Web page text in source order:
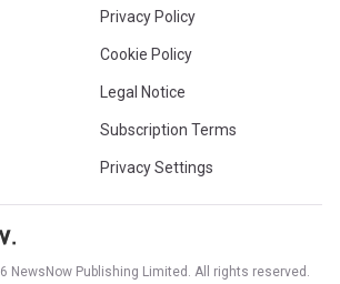
Privacy Policy
Cookie Policy
Legal Notice
Subscription Terms
Privacy Settings
NewsNow Publishing Limited. All rights reserved.